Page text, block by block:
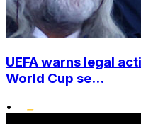
UEFA warns legal
World Cup se...
•